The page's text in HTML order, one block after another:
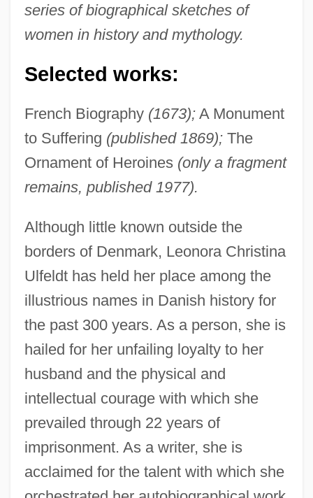
series of biographical sketches of
women in history and mythology.
Selected works:
French Biography (1673);A Monument
to Suffering (published 1869);The
Ornament of Heroines (only a fragment
remains, published 1977).
Although little known outside the
borders of Denmark, Leonora Christina
Ulfeldt has held her place among the
illustrious names in Danish history for
the past 300 years. As a person, she is
hailed for her unfailing loyalty to her
husband and the physical and
intellectual courage with which she
prevailed through 22 years of
imprisonment. As a writer, she is
acclaimed for the talent with which she